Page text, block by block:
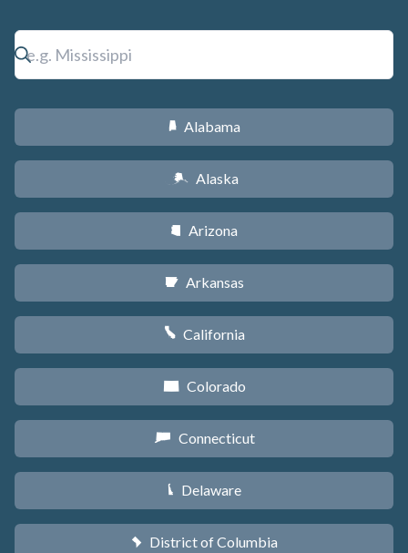
B Alabama
A Alaska
D Arizona
C Arkansas
E California
F Colorado
G Connecticut
H Delaware
y District of Columbia